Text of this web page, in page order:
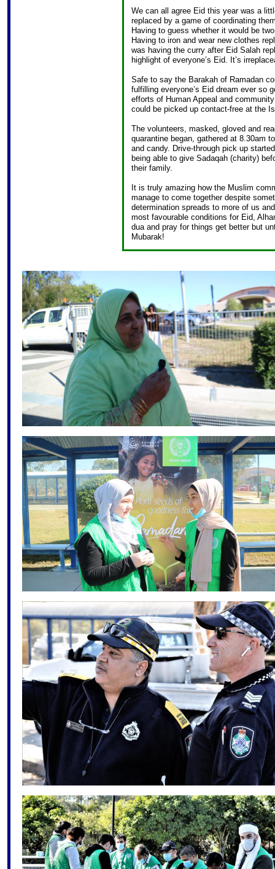
We can all agree Eid this year was a
replaced by a game of coordinating
Having to guess whether it would be
Having to iron and wear new clothes
was having the curry after Eid Salah
highlight of everyone’s Eid. It’s
Safe to say the Barakah of Ramadan
fulfilling everyone’s Eid dream ever so
efforts of Human Appeal and
could be picked up contact-free at the
The volunteers, masked, gloved and
quarantine began, gathered at 8.30am
and candy. Drive-through pick up
being able to give Sadaqah (charity)
their family.
It is truly amazing how the Muslim
manage to come together despite
determination spreads to more of us
most favourable conditions for Eid,
dua and pray for things get better but
Mubarak!